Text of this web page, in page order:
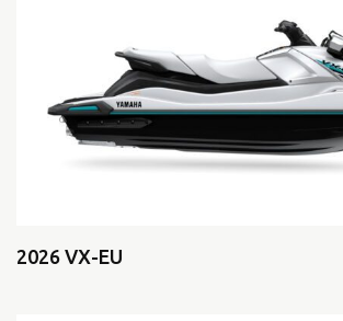
2026 VX-EU